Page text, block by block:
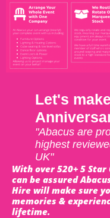
Let's
"Abacus are
highest
UK"
With over 520+ 5 Star
can be assured
Hire will make sure
memories &
lifetime.